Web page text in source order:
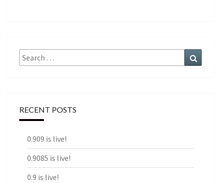
Search
for:
RECENT POSTS
0.909 is live!
0.9085 is live!
0.9 is live!